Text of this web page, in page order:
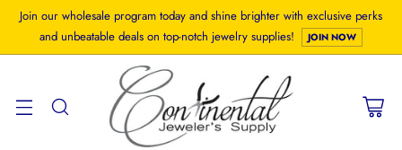
Join our wholesale program today and shine brighter with exclusive perks
and unbeatable deals on top-notch jewelry supplies!
JOIN NOW